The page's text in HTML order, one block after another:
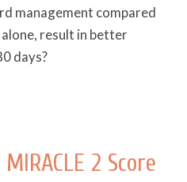
management compared
result in better
days?
2 Score